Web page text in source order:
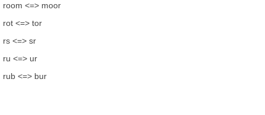
room <=> moor
rot <=> tor
rs <=> sr
ru <=> ur
rub <=> bur